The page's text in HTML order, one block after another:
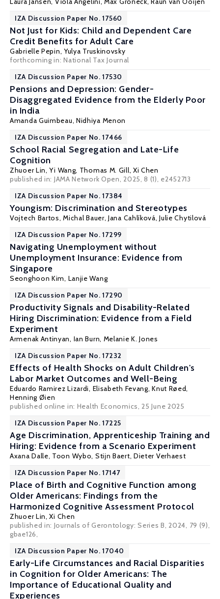
IZA Discussion Paper No. 17560
Not Just for Kids: Child and Dependent Care
Credit Benefits for Adult Care
Gabrielle Pepin, Yulya Truskinovsky
forthcoming in: National Tax Journal
IZA Discussion Paper No. 17530
Pensions and Depression: Gender-
Disaggregated Evidence from the Elderly Poor
in India
Amanda Guimbeau, Nidhiya Menon
IZA Discussion Paper No. 17466
School Racial Segregation and Late-Life
Cognition
Zhuoer Lin,Yi Wang, Thomas M. Gill, Xi Chen
published in: JAMA Network Open, 2025, 8 (1), e2452713
IZA Discussion Paper No. 17384
Youngism: Discrimination and Stereotypes
Vojtech Bartos,Michal Bauer,Jana Cahlíková,Julie Chytilová
IZA Discussion Paper No. 17299
Navigating Unemployment without
Unemployment Insurance: Evidence from
Singapore
Seonghoon Kim, Lanjie Wang
IZA Discussion Paper No. 17290
Productivity Signals and Disability-Related
Hiring Discrimination: Evidence from a Field
Experiment
Armenak Antinyan, Ian Burn, Melanie K. Jones
IZA Discussion Paper No. 17232
Effects of Health Shocks on Adult Children's
Labor Market Outcomes and Well-Being
Eduardo Ramirez Lizardi, Elisabeth Fevang,Knut Røed,
Henning Øien
published online in: Health Economics, 25 June 2025
IZA Discussion Paper No. 17225
Age Discrimination, Apprenticeship Training and
Hiring: Evidence from a Scenario Experiment
Axana Dalle, Toon Wybo, Stijn Baert, Dieter Verhaest
IZA Discussion Paper No. 17147
Place of Birth and Cognitive Function among
Older Americans: Findings from the
Harmonized Cognitive Assessment Protocol
Zhuoer Lin,Xi Chen
published in: Journals of Gerontology: Series B, 2024, 79 (9),
gbae126,
IZA Discussion Paper No. 17040
Early-Life Circumstances and Racial Disparities
in Cognition for Older Americans: The
Importance of Educational Quality and
Experiences